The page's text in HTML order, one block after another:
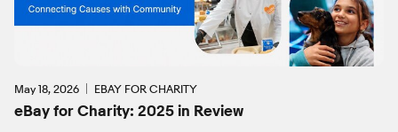
May 18, 2026 EBAY FOR CHARITY
eBay for Charity: 2025 in Review